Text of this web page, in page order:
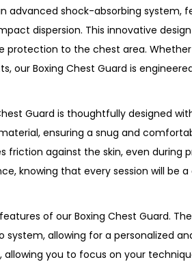
advanced shock-absorbing system,
dispersion. This innovative
to the chest area. Whether
our Boxing Chest Guard is
Guard is thoughtfully designed
ensuring a snug and
friction against the skin, even during
knowing that every session will be
of our Boxing Chest Guard.
system, allowing for a personalized
you to focus on your